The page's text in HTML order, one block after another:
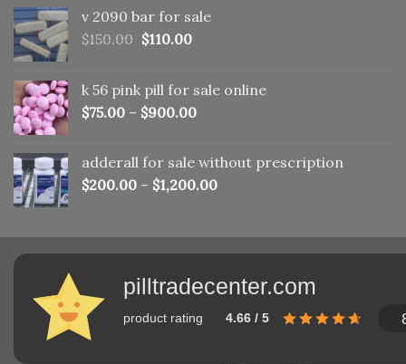
v 2090 bar for sale
$150.00 Original
$150.00.
$110.00Current
$110.00.
k 56 pink pill​ for sale online
$75.00 – $900.00
adderall for sale without prescription
$200.00 – $1,200.00
pilltradecenter.com
product rating 4.66 / 5